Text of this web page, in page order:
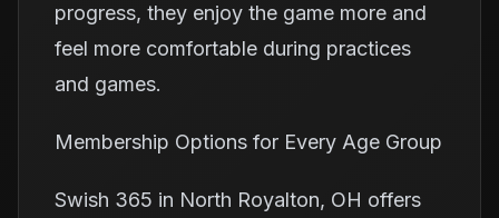
progress, they enjoy the game more and
feel more comfortable during practices
and games.
Membership Options for Every Age Group
Swish 365 in North Royalton, OH offers